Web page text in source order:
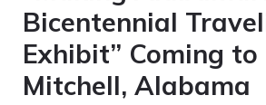
Bicentennial
Exhibit” Coming to
Mitchell, Alabama